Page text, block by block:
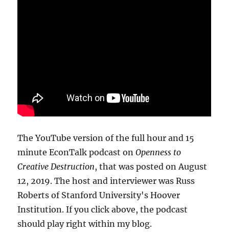
The YouTube version of the full hour and 15
minute EconTalk podcast onOpenness to
Creative Destruction, that was posted on August
12, 2019. The host and interviewer was Russ
Roberts of Stanford University's Hoover
Institution. If you click above, the podcast
should play right within my blog.